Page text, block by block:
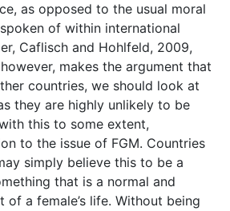
as opposed to the usual moral
of within international
Caflisch and Hohlfeld, 2009,
makes the argument that
countries, we should look at
they are highly unlikely to be
this to some extent,
to the issue of FGM. Countries
simply believe this to be a
that is a normal and
of a female’s life. Without being